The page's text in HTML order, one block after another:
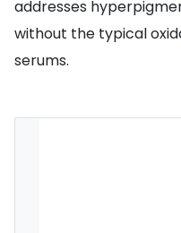
addresses
without the typical
serums.